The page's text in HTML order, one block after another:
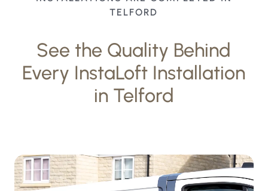
TELFORD
See the Quality Behind
Every InstaLoft Installation
in Telford